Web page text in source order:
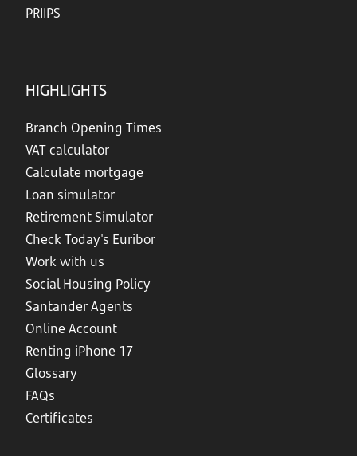
PRIIPS
HIGHLIGHTS
Branch Opening Times
VAT calculator
Calculate mortgage
Loan simulator
Retirement Simulator
Check Today's Euribor
Work with us
Social Housing Policy
Santander Agents
Online Account
Renting iPhone 17
Glossary
FAQs
Certificates